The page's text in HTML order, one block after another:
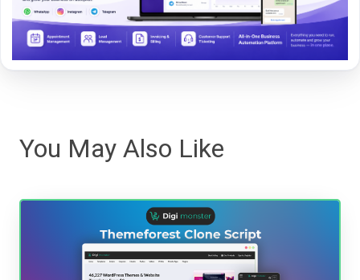
You May Also Like